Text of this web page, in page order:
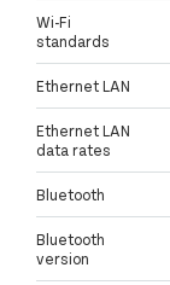
Wi-Fi
standards
Ethernet LAN
Ethernet LAN
data rates
Bluetooth
Bluetooth
version